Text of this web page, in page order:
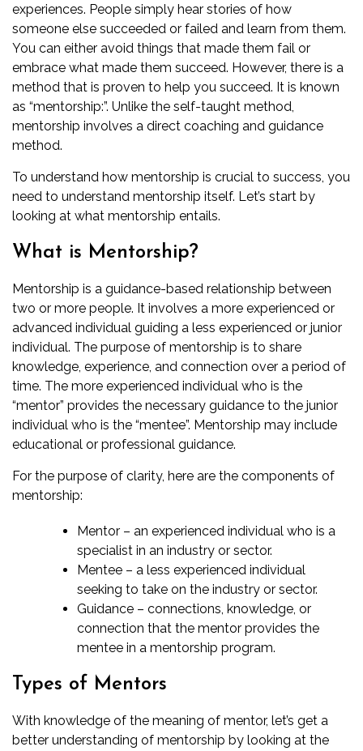
experiences. People simply hear stories of how
someone else succeeded or failed and learn from them.
You can either avoid things that made them fail or
embrace what made them succeed. However, there is a
method that is proven to help you succeed. It is known
as “mentorship:”. Unlike the self-taught method,
mentorship involves a direct coaching and guidance
method.
To understand how mentorship is crucial to success, you
need to understand mentorship itself. Let’s start by
looking at what mentorship entails.
What is Mentorship?
Mentorship is a guidance-based relationship between
two or more people. It involves a more experienced or
advanced individual guiding a less experienced or junior
individual. The purpose of mentorship is to share
knowledge, experience, and connection over a period of
time. The more experienced individual who is the
“mentor” provides the necessary guidance to the junior
individual who is the “mentee”. Mentorship may include
educational or professional guidance.
For the purpose of clarity, here are the components of
mentorship:
Mentor – an experienced individual who is a
specialist in an industry or sector.
Mentee – a less experienced individual
seeking to take on the industry or sector.
Guidance – connections, knowledge, or
connection that the mentor provides the
mentee in a mentorship program.
Types of Mentors
With knowledge of the meaning of mentor, let’s get a
better understanding of mentorship by looking at the